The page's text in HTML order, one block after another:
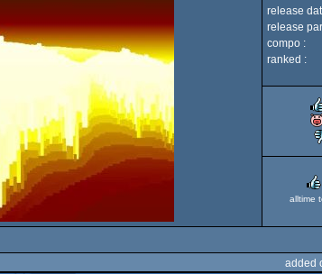
release
release
compo :
ranked :
alltime
added